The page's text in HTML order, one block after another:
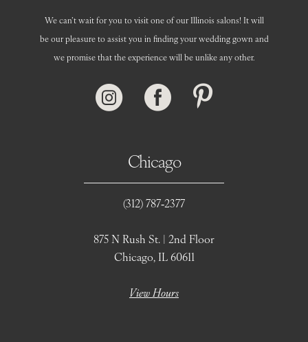
Chicago
(312) 787‑2377
875 N Rush St. | 2nd Floor
Chicago, IL 60611
View Hours
We can’t wait for you to visit one of our Illinois salons! It will
be our pleasure to assist you in finding your wedding gown and
we promise that the experience will be unlike any other.